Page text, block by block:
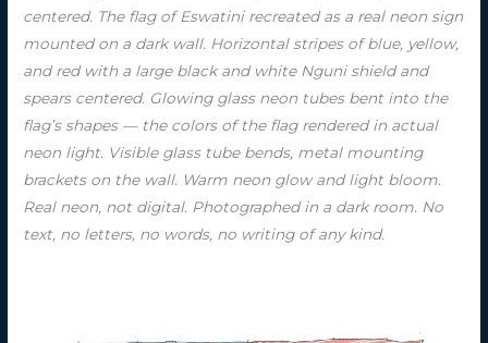
centered. The flag of Eswatini recreated as a real neon sign
mounted on a dark wall. Horizontal stripes of blue, yellow,
and red with a large black and white Nguni shield and
spears centered. Glowing glass neon tubes bent into the
flag’s shapes — the colors of the flag rendered in actual
neon light. Visible glass tube bends, metal mounting
brackets on the wall. Warm neon glow and light bloom.
Real neon, not digital. Photographed in a dark room. No
text, no letters, no words, no writing of any kind.